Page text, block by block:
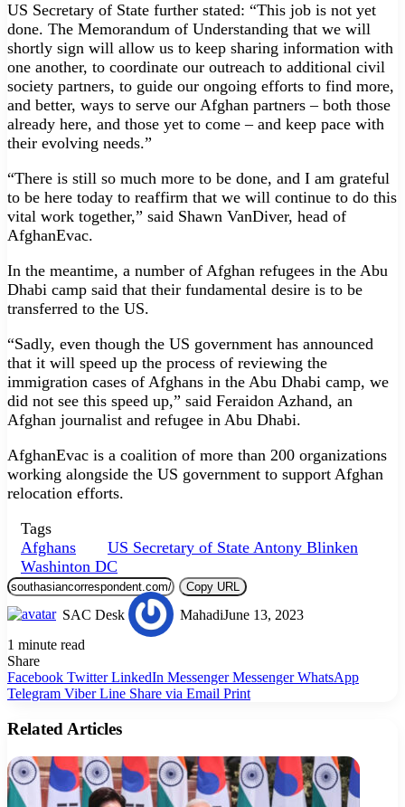
US Secretary of State further stated: “This job is not yet
done. The Memorandum of Understanding that we will
shortly sign will allow us to keep sharing information with
one another, to coordinate our outreach to additional civil
society partners, to guide our ongoing efforts to find more,
and better, ways to serve our Afghan partners – both those
already here, and those yet to come – and keep pace with
their evolving needs.”
“There is still so much more to be done, and I am grateful
to be here today to reaffirm that we will continue to do this
vital work together,” said Shawn VanDiver, head of
AfghanEvac.
In the meantime, a number of Afghan refugees in the Abu
Dhabi camp said that their fundamental desire is to be
transferred to the US.
“Sadly, even though the US government has announced
that it will speed up the process of reviewing the
immigration cases of Afghans in the Abu Dhabi camp, we
did not see this speed up,” said Feraidon Azhand, an
Afghan journalist and refugee in Abu Dhabi.
AfghanEvac is a coalition of more than 200 organizations
working alongside the US government to support Afghan
relocation efforts.
Tags
Afghans
US Secretary of State Antony Blinken
Washinton DC
Copy URL
SAC Desk MahadiJune 13, 2023
1 minute read
Share
Facebook Twitter LinkedIn Messenger Messenger WhatsApp
Telegram Viber Line Share via Email Print
Related Articles